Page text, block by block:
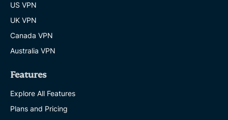
US VPN
UK VPN
Canada VPN
Australia VPN
Features
Explore All Features
Plans and Pricing